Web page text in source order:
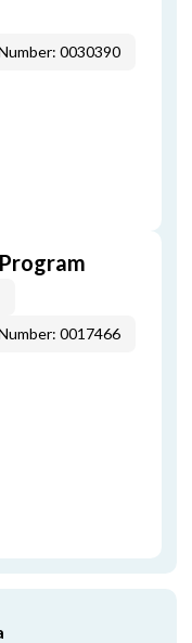
0030390
0017466